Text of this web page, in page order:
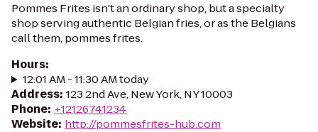
Pommes Frites isn't an ordinary shop, but a specialty
shop serving authentic Belgian fries, or as the Belgians
call them, pommes frites.
Hours:
12:01 AM - 11:30 AM today
Address: 123 2nd Ave, New York, NY 10003
Phone: +12126741234
Website: http://pommesfrites-hub.com